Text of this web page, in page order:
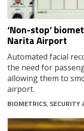
‘Non-stop’
Narita Airport
Automated facial
the need for
allowing them to
airport.
BIOMETRICS, SECURITY